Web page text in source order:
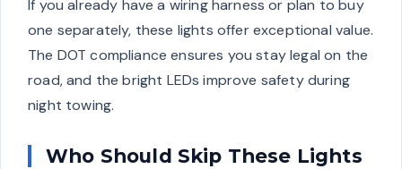
If you already have a wiring harness or plan to buy
one separately, these lights offer exceptional value.
The DOT compliance ensures you stay legal on the
road, and the bright LEDs improve safety during
night towing.
Who Should Skip These Lights